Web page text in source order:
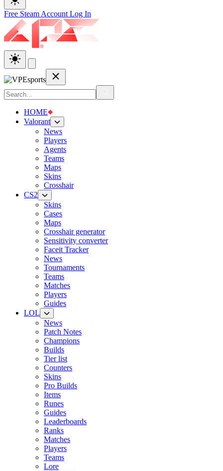
Free Steam Account Log In
HOME
Valorant
News
Players
Agents
Teams
Maps
Skins
Crosshair
CS2
Skins
Cases
Maps
Crosshair generator
Sensitivity converter
Faceit Tracker
News
Tournaments
Teams
Matches
Players
Guides
LOL
News
Patch Notes
Champions
Builds
Tier list
Counters
Skins
Pro Builds
Items
Runes
Guides
Leaderboards
Ranks
Matches
Players
Teams
Lore